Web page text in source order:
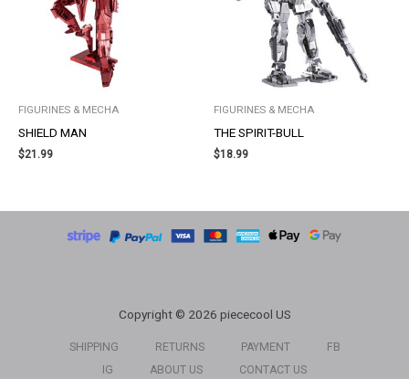
FIGURINES & MECHA
SHIELD MAN
$21.99
FIGURINES & MECHA
THE SPIRIT-BULL
$18.99
Copyright © 2026 piececool US
SHIPPING RETURNS PAYMENT
FB
IG
ABOUT US CONTACT US